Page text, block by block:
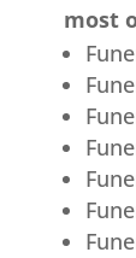
most